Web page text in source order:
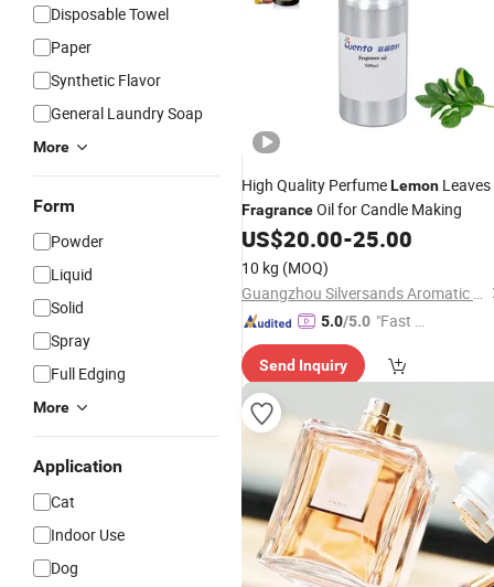
Disposable Towel
Paper
Synthetic Flavor
General Laundry Soap
More
Form
Powder
Liquid
Solid
Spray
Full Edging
More
Application
Cat
Indoor Use
Dog
High Quality PerfumeLemon Leaves
FragranceOil for Candle Making
US$20.00-25.00
10 kg (MOQ)
Guangzhou Silversands Aromatic Limited Company
5.0/5.0 "Fast Di
Send Inquiry